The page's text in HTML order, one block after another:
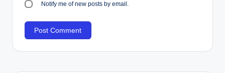
Notify me of new posts by email.